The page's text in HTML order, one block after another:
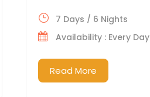
7 Days / 6 Nights
Availability : Every Day
Read More